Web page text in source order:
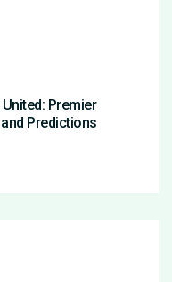
Premier
Predictions